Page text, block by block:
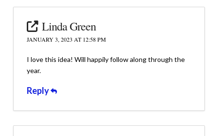
Linda Green
JANUARY 3, 2023 AT 12:58 PM
I love this idea! Will happily follow along through the
year.
Reply